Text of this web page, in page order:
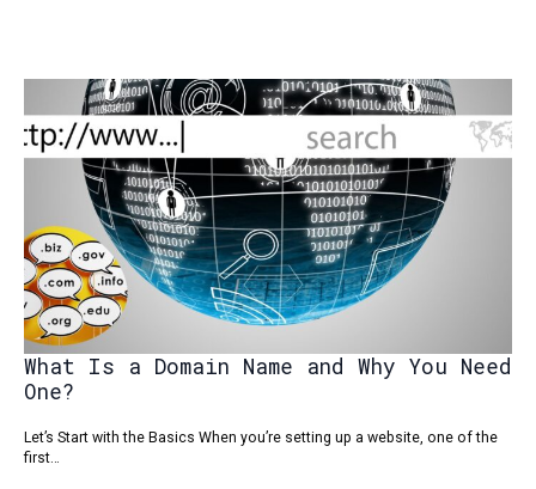
What Is a Domain Name and Why You Need
One?
Let’s Start with the Basics When you’re setting up a website, one of the
first…